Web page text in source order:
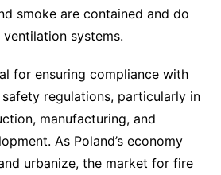
smoke are contained and do
systems.
for ensuring compliance with
regulations, particularly in
manufacturing, and
As Poland’s economy
urbanize, the market for fire